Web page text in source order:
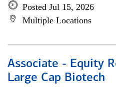
Posted Jul 15, 2026
Multiple Locations
Associate - Equity
Large Cap Biotech